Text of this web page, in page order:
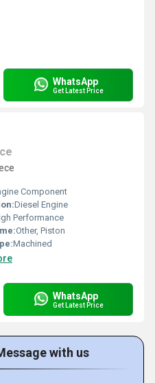
WhatsApp
Get Latest Price
Component
Diesel Engine
Performance
Other, Piston
Machined
WhatsApp
Get Latest Price
with us